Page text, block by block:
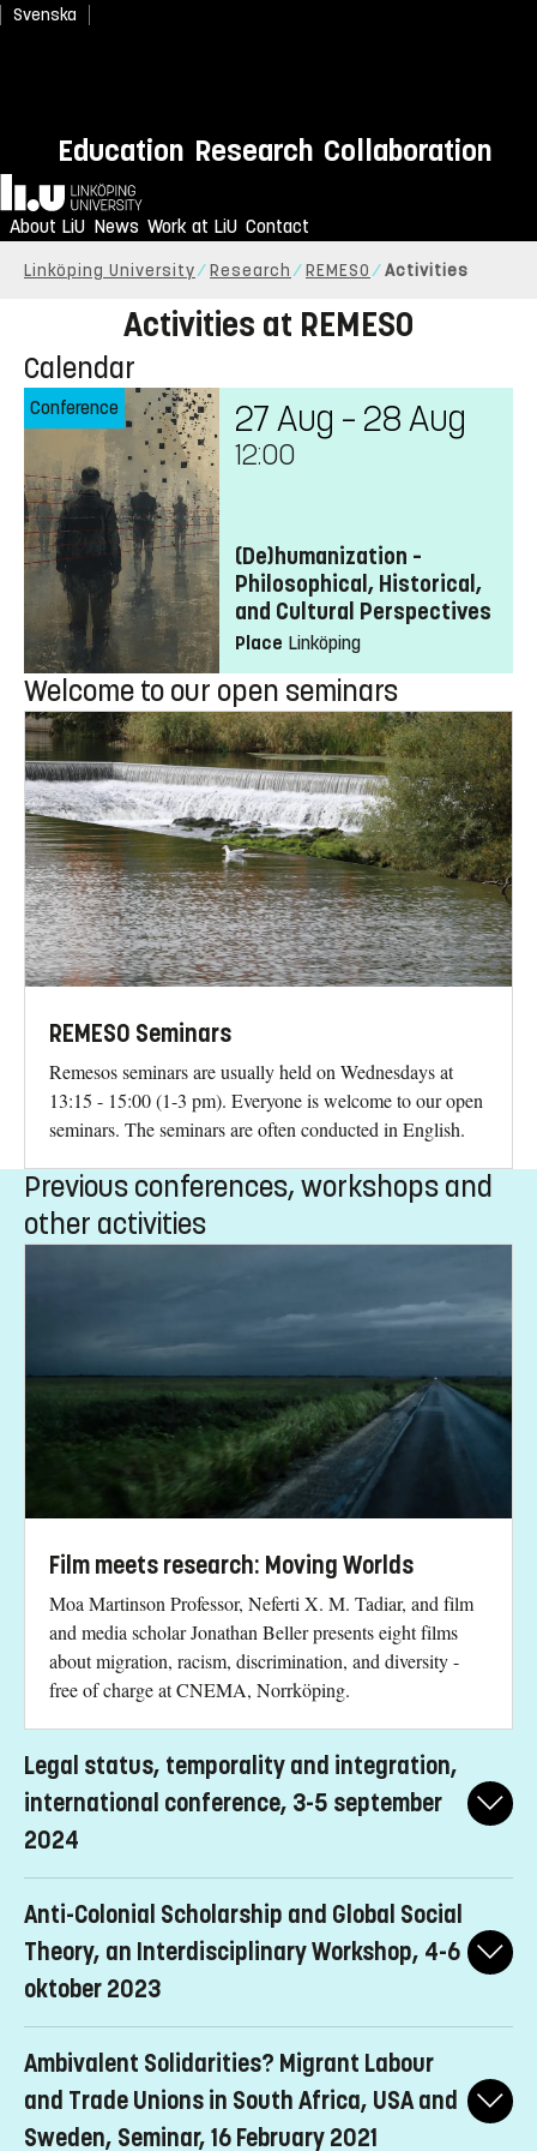
Svenska
Education Research Collaboration
Home
About LiU News Work at LiU Contact
Linköping University Research REMESO Activities
Activities at REMESO
Calendar
Conference 27 Aug – 28 Aug
12:00
(De)humanization –
Philosophical, Historical,
and Cultural Perspectives
Place Linköping
Welcome to our open seminars
REMESO Seminars
Remesos seminars are usually held on Wednesdays at
13:15 - 15:00 (1-3 pm). Everyone is welcome to our open
seminars. The seminars are often conducted in English.
Previous conferences, workshops and
other activities
Film meets research: Moving Worlds
Moa Martinson Professor, Neferti X. M. Tadiar, and film
and media scholar Jonathan Beller presents eight films
about migration, racism, discrimination, and diversity -
free of charge at CNEMA, Norrköping.
Legal status, temporality and integration,
international conference, 3-5 september
2024
Integration - Changing Migration Regimes and Precarization of
Citizenship," is being organized by REMESO, Linköpings
University (LiU), in collaboration with The Canada Excellence
Metropolitan University.
Speakers:
Zoran Slavnic, REMESO, Linköping University, Sweden
Anti-Colonial Scholarship and Global Social
Theory, an Interdisciplinary Workshop, 4-6
oktober 2023
ideas will help redefine Global Social Theory going forward.
Speakers:
Ambivalent Solidarities? Migrant Labour
and Trade Unions in South Africa, USA and
Sweden, Seminar, 16 February 2021